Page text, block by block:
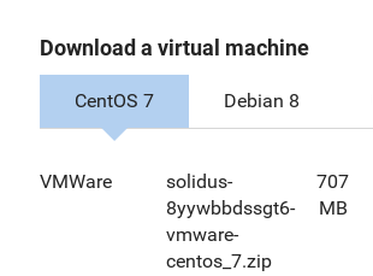
Download a virtual machine
CentOS 7 Debian 8
VMWare
solidus-
8yywbbdssgt6-
vmware-
centos_7.zip
707
MB